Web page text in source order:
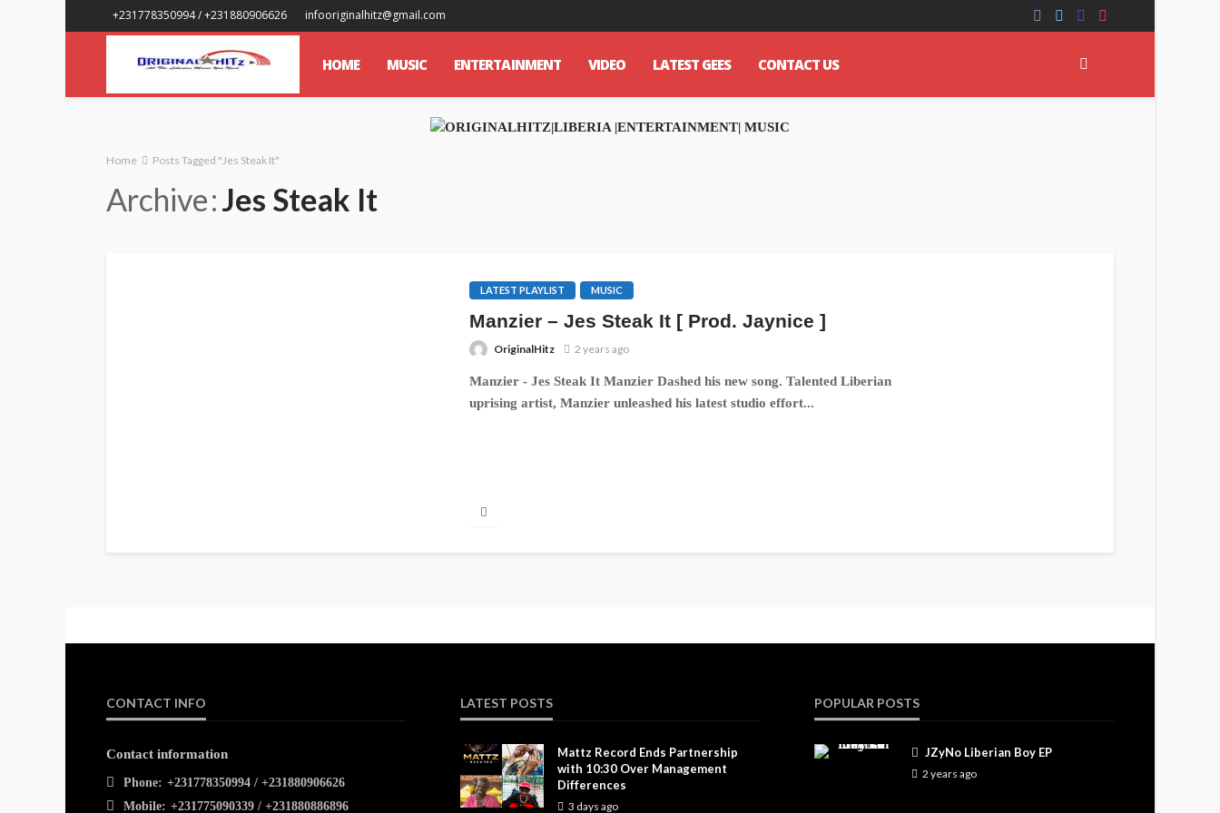
+231778350994 / +231880906626 infooriginalhitz@gmail.com
HOME MUSIC ENTERTAINMENT VIDEO LATEST GEES CONTACT US
Home Posts Tagged "Jes Steak It"
Archive Jes Steak It
LATEST PLAYLIST MUSIC
Manzier – Jes Steak It [ Prod. Jaynice ]
OriginalHitz 2 years ago
Manzier - Jes Steak It Manzier Dashed his new song. Talented Liberian
uprising artist, Manzier unleashed his latest studio effort...
CONTACT INFO
Contact information
Phone: +231778350994 / +231880906626
Mobile: +231775090339 / +231880886896
LATEST POSTS
Mattz Record Ends Partnership
with 10:30 Over Management
Differences
3 days ago
POPULAR POSTS
JZyNo Liberian Boy EP
2 years ago